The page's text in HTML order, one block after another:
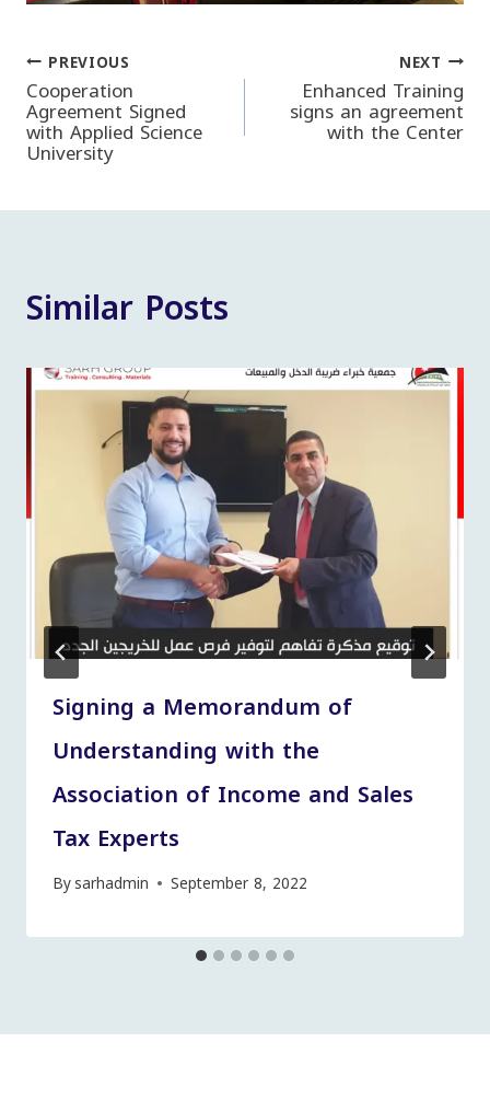
Post
navigation
PREVIOUS
Cooperation
Agreement Signed
with Applied Science
University
NEXT
Enhanced Training
signs an agreement
with the Center
Similar Posts
Signing a Memorandum of
Understanding with the
Association of Income and Sales
Tax Experts
Bysarhadmin September 8, 2022